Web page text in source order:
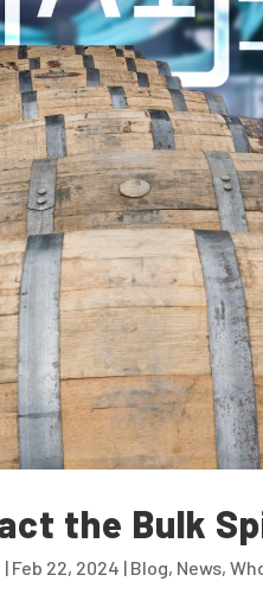
the Bulk
| Feb 22, 2024 | Blog, News,